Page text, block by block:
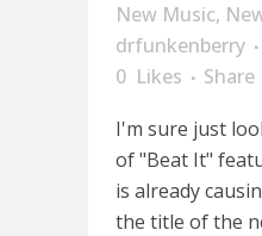
New Music,
drfunkenberry
0 Likes
Share
I'm sure just
of "Beat It"
is already
the title of the